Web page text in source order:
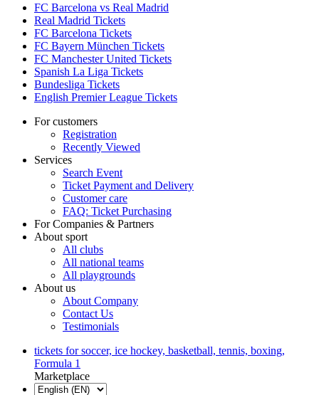
FC Barcelona vs Real Madrid
Real Madrid Tickets
FC Barcelona Tickets
FC Bayern München Tickets
FC Manchester United Tickets
Spanish La Liga Tickets
Bundesliga Tickets
English Premier League Tickets
For customers
Registration
Recently Viewed
Services
Search Event
Ticket Payment and Delivery
Customer care
FAQ: Ticket Purchasing
For Companies & Partners
About sport
All clubs
All national teams
All playgrounds
About us
About Company
Contact Us
Testimonials
tickets for soccer, ice hockey, basketball, tennis, boxing,
Formula 1
Marketplace